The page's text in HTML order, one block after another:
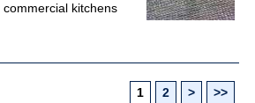
kitchens
1 2 > >>